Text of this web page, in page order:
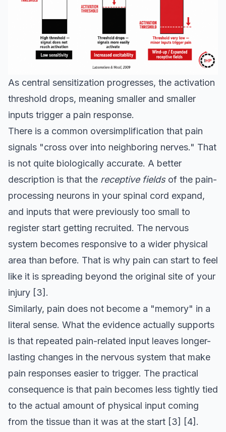
As central sensitization progresses, the activation
threshold drops, meaning smaller and smaller
inputs trigger a pain response.
There is a common oversimplification that pain
signals "cross over into neighboring nerves." That
is not quite biologically accurate. A better
description is that the receptive fieldsof the pain-
processing neurons in your spinal cord expand,
and inputs that were previously too small to
register start getting recruited. The nervous
system becomes responsive to a wider physical
area than before. That is why pain can start to feel
like it is spreading beyond the original site of your
injury [3] .
Similarly, pain does not become a "memory" in a
literal sense. What the evidence actually supports
is that repeated pain-related input leaves longer-
lasting changes in the nervous system that make
pain responses easier to trigger. The practical
consequence is that pain becomes less tightly tied
to the actual amount of physical input coming
from the tissue than it was at the start [3] [4] .